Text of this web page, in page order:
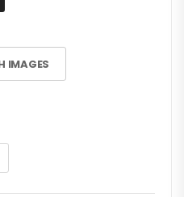
IMAGES